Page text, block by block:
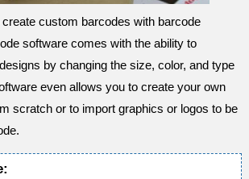
custom barcodes with barcode
software comes with the ability to
by changing the size, color, and type
even allows you to create your own
scratch or to import graphics or logos to be